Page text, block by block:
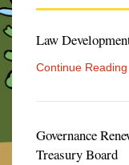
Law
Continue Reading
Governance
Treasury Board